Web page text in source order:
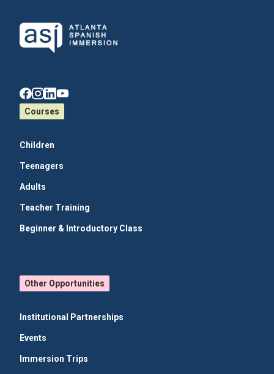
Courses
Children
Teenagers
Adults
Teacher Training
Beginner & Introductory Class
Other Opportunities
Institutional Partnerships
Events
Immersion Trips